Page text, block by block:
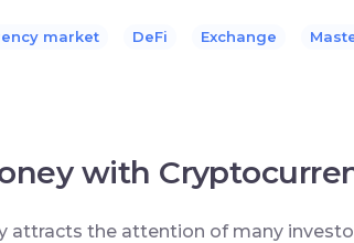
market DeFi Exchange
with
attracts the attention of many